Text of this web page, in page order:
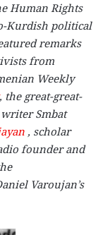
Human Rights
Kurdish political
remarks
from
Weekly
, the great-great-
Smbat
, scholar
founder and
Varoujan’s